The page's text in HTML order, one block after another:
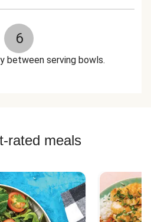
6
between serving bowls.
rated meals